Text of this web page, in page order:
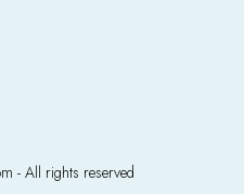
- All rights reserved